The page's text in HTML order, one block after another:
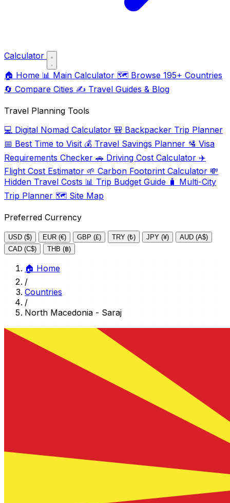
Calculator
🏠 Home 📊 Main Calculator 🗺️ Browse 195+ Countries
🔄 Compare Cities ✍️ Travel Guides & Blog
Travel Planning Tools
💻 Digital Nomad Calculator 🎒 Backpacker Trip Planner
📅 Best Time to Visit 💰 Travel Savings Planner 🛂 Visa
Requirements Checker 🚗 Driving Cost Calculator ✈️
Flight Cost Estimator 🌱 Carbon Footprint Calculator 💸
Hidden Travel Costs 📊 Trip Budget Guide 🧳 Multi-City
Trip Planner 🗺️ Site Map
Preferred Currency
USD ($) EUR (€) GBP (£) TRY (₺) JPY (¥)
AUD (A$)
CAD (C$)
THB (฿)
🏠 Home
/
Countries
/
North Macedonia - Saraj